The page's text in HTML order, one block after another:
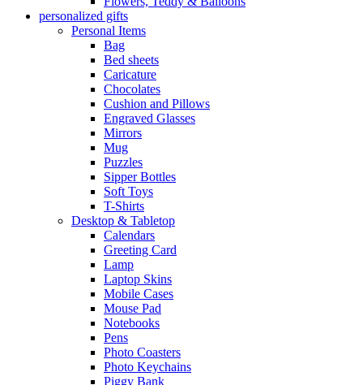
personalized gifts
Personal Items
Bag
Bed sheets
Caricature
Chocolates
Cushion and Pillows
Engraved Glasses
Mirrors
Mug
Puzzles
Sipper Bottles
Soft Toys
T-Shirts
Desktop & Tabletop
Calendars
Greeting Card
Lamp
Laptop Skins
Mobile Cases
Mouse Pad
Notebooks
Pens
Photo Coasters
Photo Keychains
Piggy Bank